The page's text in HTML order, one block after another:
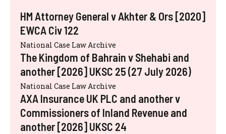
HM Attorney General v Akhter & Ors [2020]
EWCA Civ 122
National Case Law Archive
The Kingdom of Bahrain v Shehabi and
another [2026] UKSC 25 (27 July 2026)
National Case Law Archive
AXA Insurance UK PLC and another v
Commissioners of Inland Revenue and
another [2026] UKSC 24